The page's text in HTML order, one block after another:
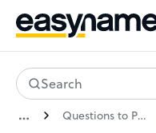
Search
Questions to PHP extended support